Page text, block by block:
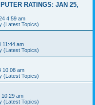
RATINGS: JAN 25,
4:59 am
(Latest Topics)
11:44 am
(Latest Topics)
10:08 am
(Latest Topics)
10:29 am
(Latest Topics)